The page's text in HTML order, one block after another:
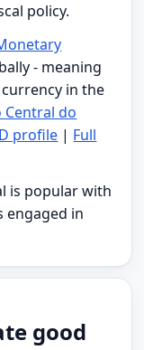
policy.
- meaning
in the
Central do
profile | Full
is popular with
engaged in
good